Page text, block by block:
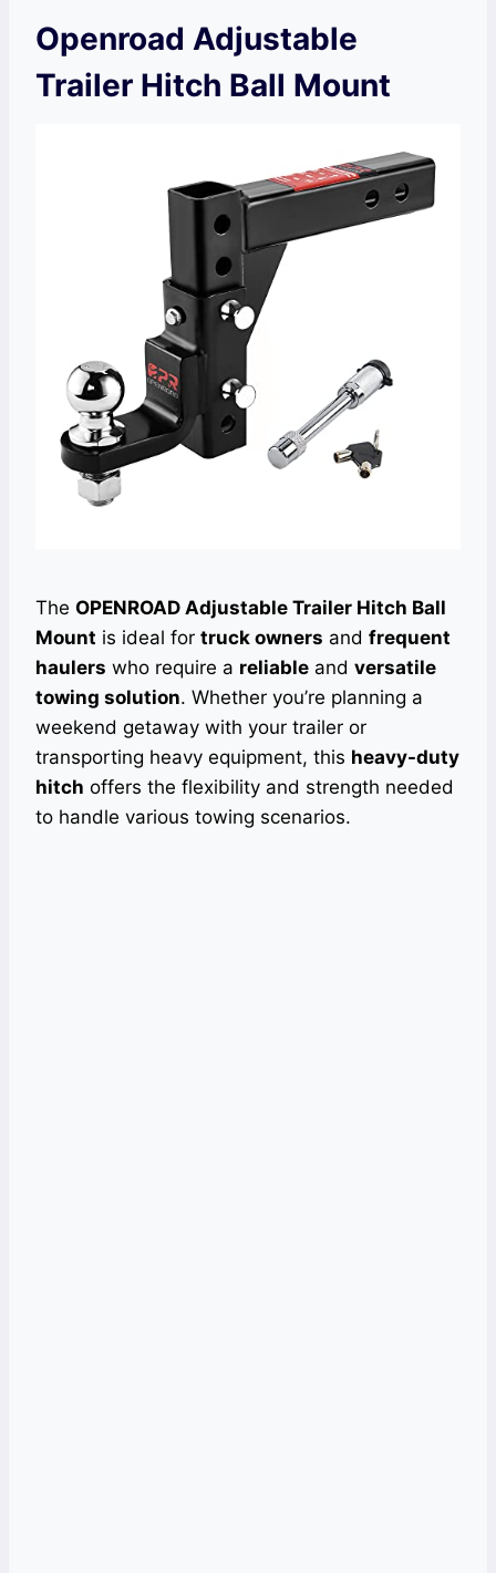
Openroad Adjustable
Trailer Hitch Ball Mount
The OPENROAD Adjustable Trailer Hitch Ball
Mount is ideal for truck owners and frequent
haulers who require a reliable and versatile
towing solution. Whether you’re planning a
weekend getaway with your trailer or
transporting heavy equipment, this heavy-duty
hitch offers the flexibility and strength needed
to handle various towing scenarios.